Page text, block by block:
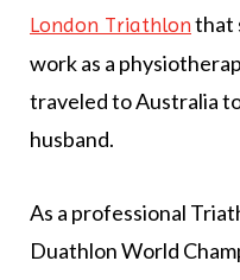
London Triathlonthat
work as a
traveled to Australia
husband.
As a professional
Duathlon World